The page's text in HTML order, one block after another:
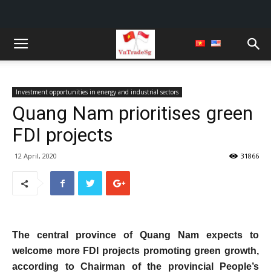
Investment opportunities in energy and industrial sectors
Quang Nam prioritises green
FDI projects
12 April, 2020 31866
The central province of Quang Nam expects to
welcome more FDI projects promoting green growth,
according to Chairman of the provincial People’s